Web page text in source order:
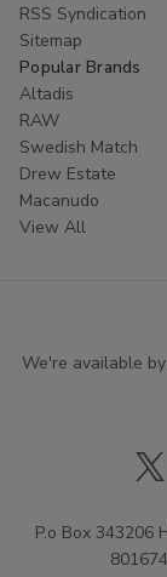
RSS Syndication
Sitemap
Popular Brands
Altadis
RAW
Swedish Match
Drew Estate
Macanudo
View All
We're available
P.o Box 343206